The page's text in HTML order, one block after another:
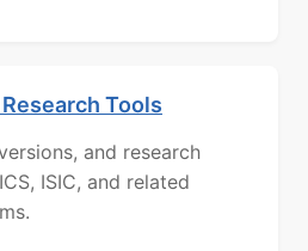
Tools
and research
ISIC, and related